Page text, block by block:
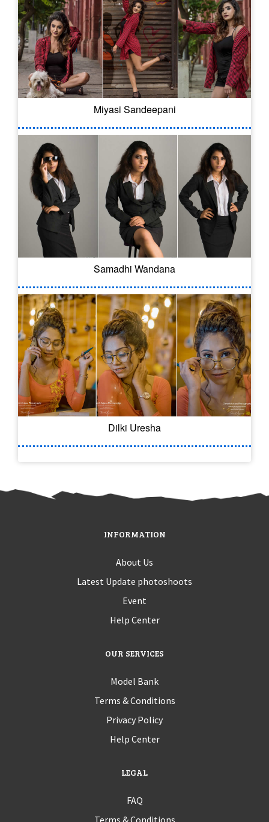
Miyasi Sandeepani
Samadhi Wandana
Dilki Uresha
INFORMATION
About Us
Latest Update photoshoots
Event
Help Center
OUR SERVICES
Model Bank
Terms & Conditions
Privacy Policy
Help Center
LEGAL
FAQ